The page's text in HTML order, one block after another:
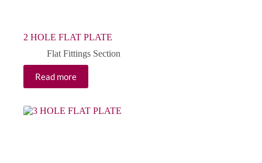
2 HOLE FLAT PLATE
Flat Fittings Section
Read more